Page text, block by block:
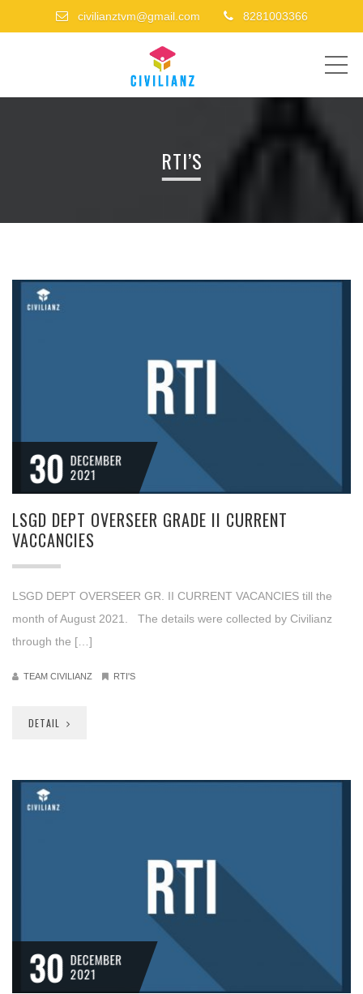
civilianztvm@gmail.com 8281003366
RTI’S
30 DECEMBER
2021
LSGD DEPT OVERSEER GRADE II CURRENT
VACCANCIES
LSGD DEPT OVERSEER GR. II CURRENT VACANCIES till the
month of August 2021. The details were collected by Civilianz
through the […]
TEAM CIVILIANZ RTI'S
DETAIL
30 DECEMBER
2021